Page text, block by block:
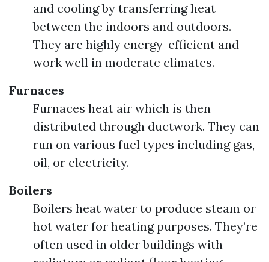
and cooling by transferring heat
between the indoors and outdoors.
They are highly energy-efficient and
work well in moderate climates.
Furnaces
Furnaces heat air which is then
distributed through ductwork. They can
run on various fuel types including gas,
oil, or electricity.
Boilers
Boilers heat water to produce steam or
hot water for heating purposes. They’re
often used in older buildings with